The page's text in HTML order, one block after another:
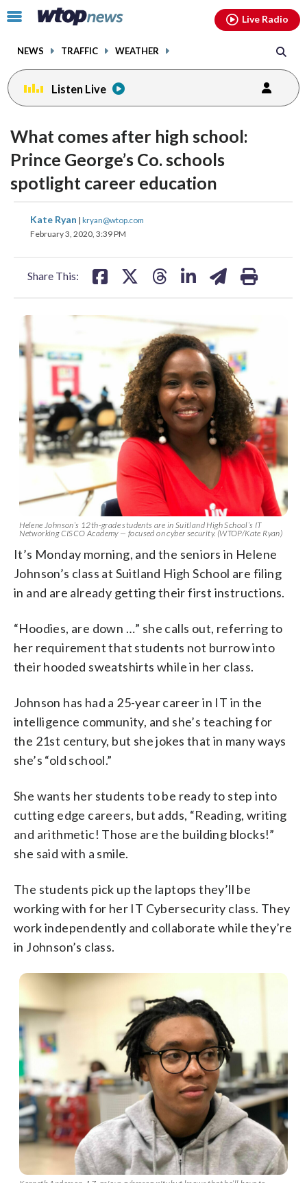
Click
toggle
menu.
NEWS TRAFFIC WEATHER
Live Radio
Listen Live
What comes after high school:
Prince George’s Co. schools
spotlight career education
Kate Ryan | kryan@wtop.com
February 3, 2020, 3:39 PM
Share This:
share
on on
Helene Johnson’s 12th-grade students are in Suitland High School’s IT
Networking CISCO Academy — focused on cyber security. (WTOP/Kate Ryan)
It’s Monday morning, and the seniors in Helene
Johnson’s class at Suitland High School are filing
in and are already getting their first instructions.
“Hoodies, are down …” she calls out, referring to
her requirement that students not burrow into
their hooded sweatshirts while in her class.
Johnson has had a 25-year career in IT in the
intelligence community, and she’s teaching for
the 21st century, but she jokes that in many ways
she’s “old school.”
She wants her students to be ready to step into
cutting edge careers, but adds, “Reading, writing
and arithmetic! Those are the building blocks!”
she said with a smile.
The students pick up the laptops they’ll be
working with for her IT Cybersecurity class. They
work independently and collaborate while they’re
in Johnson’s class.
facebookinstagram youtubethreads